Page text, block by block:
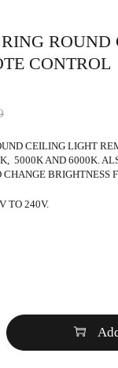
ROUND
CONTROL
CEILING LIGHT
5000K AND 6000K.
BRIGHTNESS
TO 240V.